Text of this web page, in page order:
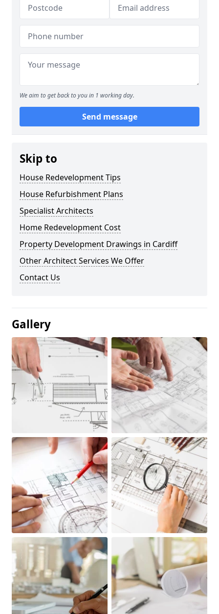
We aim to get back to you in 1 working day.
Send message
Skip to
House Redevelopment Tips
House Refurbishment Plans
Specialist Architects
Home Redevelopment Cost
Property Development Drawings in Cardiff
Other Architect Services We Offer
Contact Us
Gallery